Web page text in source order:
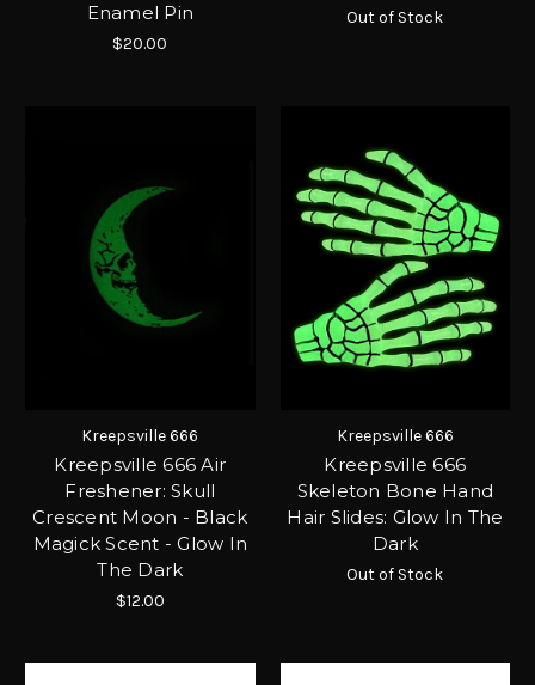
Enamel Pin
$20.00
Out of Stock
Kreepsville 666
Kreepsville 666 Air
Freshener: Skull
Crescent Moon - Black
Magick Scent - Glow In
The Dark
$12.00
Kreepsville 666
Kreepsville 666
Skeleton Bone Hand
Hair Slides: Glow In The
Dark
Out of Stock